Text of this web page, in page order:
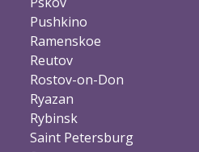
Pushkino
Ramenskoe
Reutov
Rostov-on-Don
Ryazan
Rybinsk
Saint Petersburg